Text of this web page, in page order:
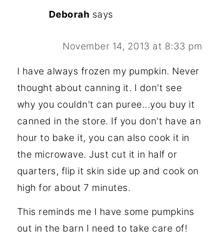
Deborah says
November 14, 2013 at 8:33 pm
I have always frozen my pumpkin. Never
thought about canning it. I don't see
why you couldn't can puree...you buy it
canned in the store. If you don't have an
hour to bake it, you can also cook it in
the microwave. Just cut it in half or
quarters, flip it skin side up and cook on
high for about 7 minutes.
This reminds me I have some pumpkins
out in the barn I need to take care of!